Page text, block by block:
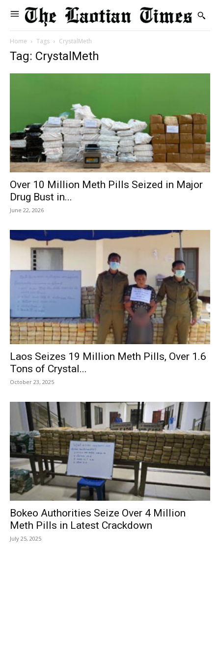
Home Tags CrystalMeth
Tag: CrystalMeth
Over 10 Million Meth Pills Seized in Major
Drug Bust in...
June 22, 2026
Laos Seizes 19 Million Meth Pills, Over 1.6
Tons of Crystal...
October 23, 2025
Bokeo Authorities Seize Over 4 Million
Meth Pills in Latest Crackdown
July 25, 2025